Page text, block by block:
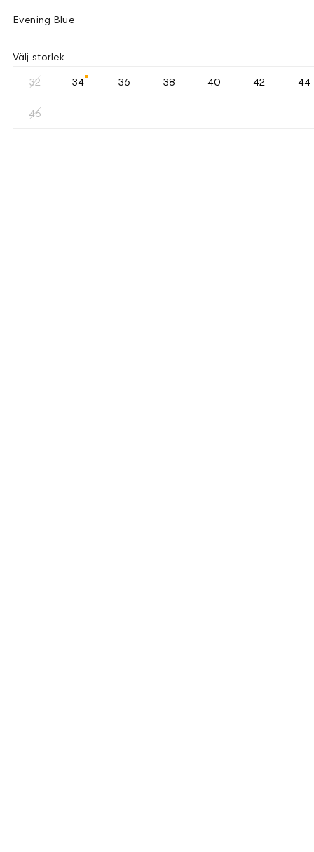
Evening Blue
Välj storlek
32 34 36 38 40 42 44
46